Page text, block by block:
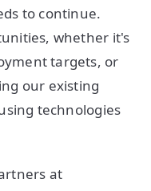
to continue.
whether it's
targets, or
our existing
technologies
at